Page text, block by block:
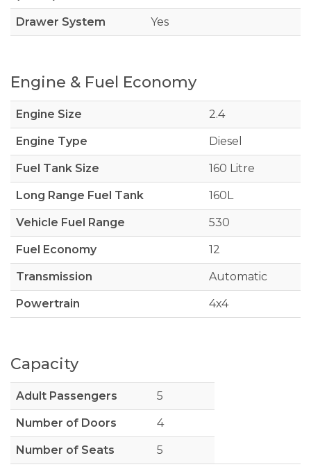
Drawer System Yes
Engine & Fuel Economy
Engine Size 2.4
Engine Type Diesel
Fuel Tank Size 160 Litre
Long Range Fuel Tank 160L
Vehicle Fuel Range 530
Fuel Economy 12
Transmission Automatic
Powertrain 4x4
Capacity
Adult Passengers 5
Number of Doors 4
Number of Seats 5